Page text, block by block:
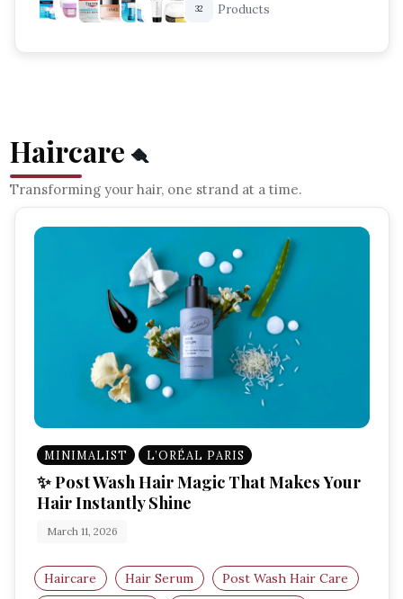
32 Products
Haircare 🪮
Transforming your hair, one strand at a time.
MINIMALIST L’ORÉAL PARIS
✨ Post Wash Hair Magic That Makes Your
Hair Instantly Shine
March 11, 2026
Haircare Hair Serum
Post Wash Hair Care